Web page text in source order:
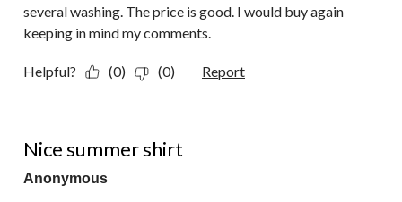
several washing. The price is good. I would buy again
keeping in mind my comments.
Helpful? (0) (0) Report
Nice summer shirt
Anonymous